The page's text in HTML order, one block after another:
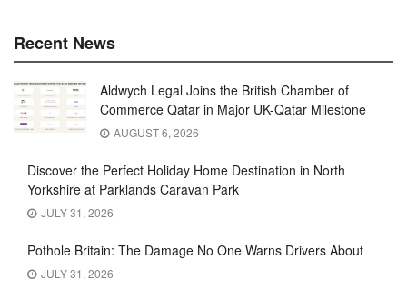
Recent News
Aldwych Legal Joins the British Chamber of
Commerce Qatar in Major UK-Qatar Milestone
AUGUST 6, 2026
Discover the Perfect Holiday Home Destination in North
Yorkshire at Parklands Caravan Park
JULY 31, 2026
Pothole Britain: The Damage No One Warns Drivers About
JULY 31, 2026